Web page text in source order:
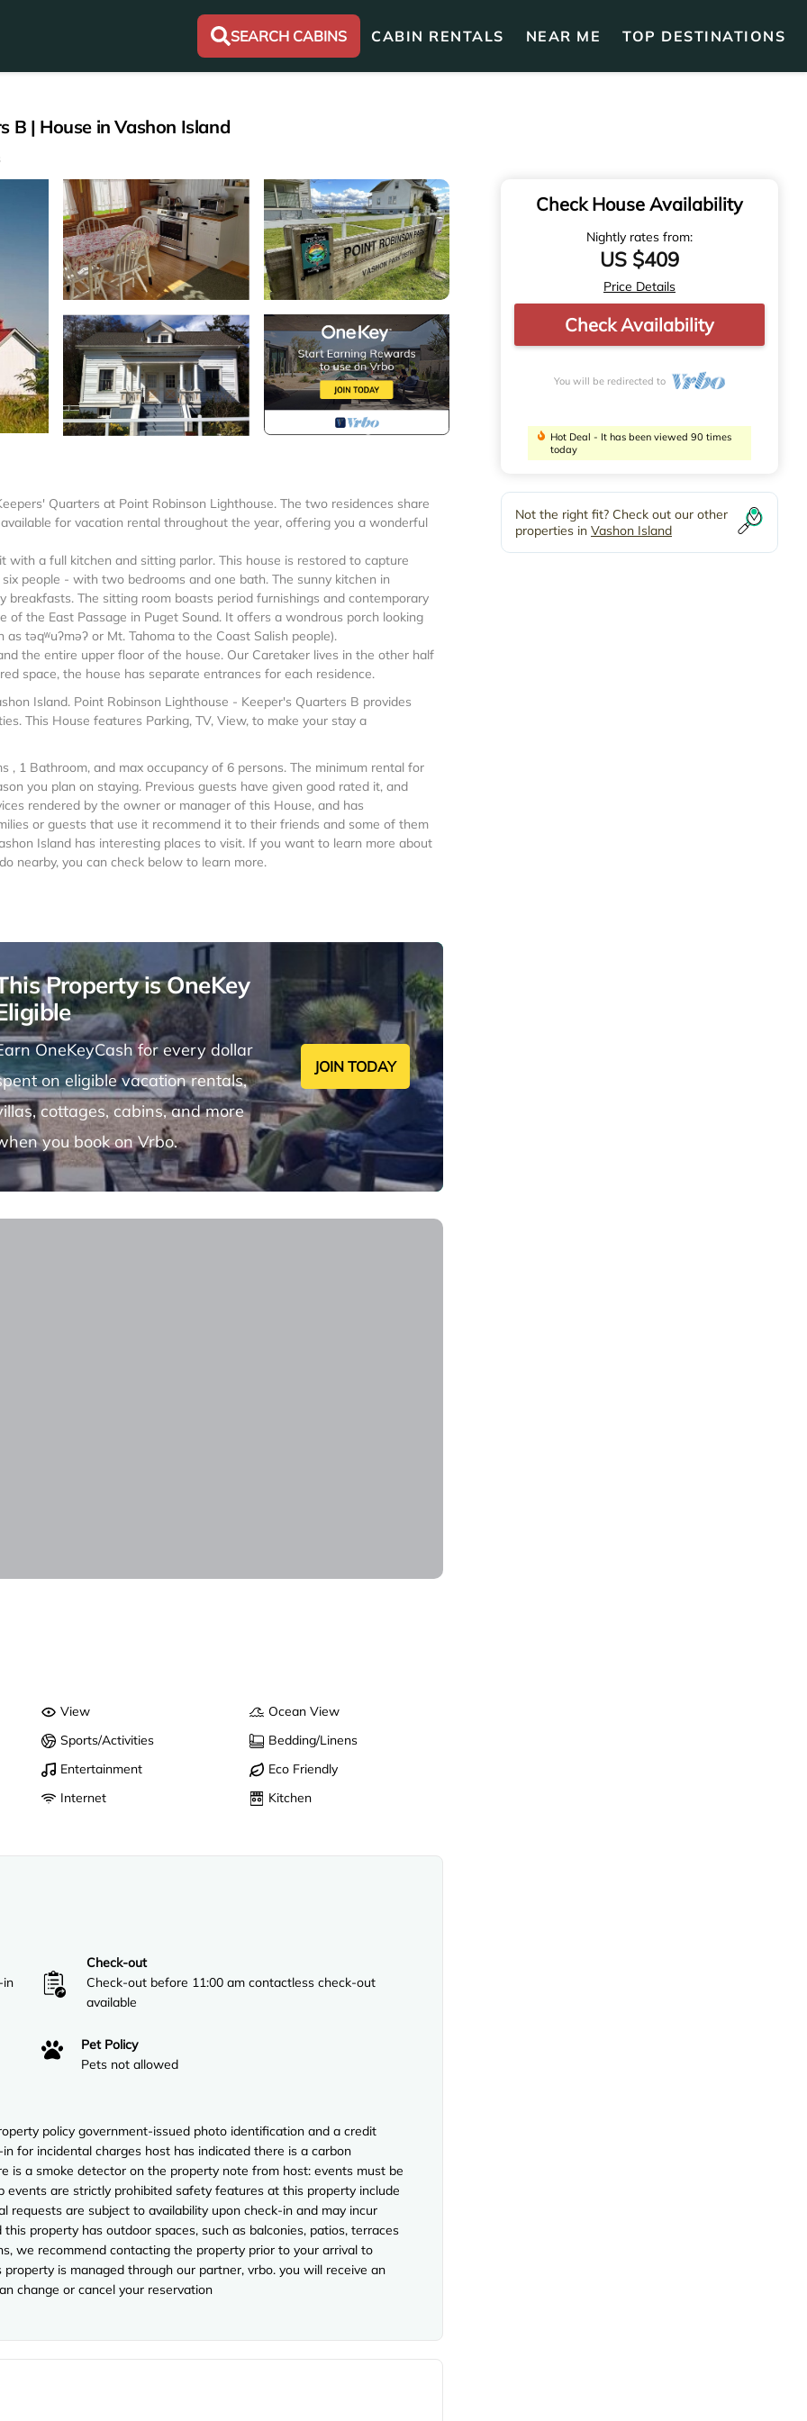
SEARCH CABINS CABIN RENTALS NEAR ME TOP DESTINATIONS
B | House in Vashon Island
Quarters at Point Robinson Lighthouse. The two residences share
for vacation rental throughout the year, offering you a wonderful
a full kitchen and sitting parlor. This house is restored to capture
people - with two bedrooms and one bath. The sunny kitchen in
The sitting room boasts period furnishings and contemporary
the East Passage in Puget Sound. It offers a wondrous porch looking
təqʷuʔməʔ or Mt. Tahoma to the Coast Salish people).
the entire upper floor of the house. Our Caretaker lives in the other half
space, the house has separate entrances for each residence.
Island. Point Robinson Lighthouse - Keeper's Quarters B provides
This House features Parking, TV, View, to make your stay a
1 Bathroom, and max occupancy of 6 persons. The minimum rental for
you plan on staying. Previous guests have given good rated it, and
rendered by the owner or manager of this House, and has
or guests that use it recommend it to their friends and some of them
Island has interesting places to visit. If you want to learn more about
nearby, you can check below to learn more.
Property is OneKey
OneKeyCash for every dollar
on eligible vacation rentals,
cottages, cabins, and more
you book on Vrbo.
JOIN TODAY
View
Ocean View
Sports/Activities
Bedding/Linens
Entertainment
Eco Friendly
Internet
Kitchen
in
Check-out
Check-out before 11:00 am contactless check-out
available
Pet Policy
Pets not allowed
policy government-issued photo identification and a credit
for incidental charges host has indicated there is a carbon
is a smoke detector on the property note from host: events must be
are strictly prohibited safety features at this property include
requests are subject to availability upon check-in and may incur
property has outdoor spaces, such as balconies, patios, terraces
we recommend contacting the property prior to your arrival to
is managed through our partner, vrbo. you will receive an
change or cancel your reservation
Check House Availability
Nightly rates from:
US $409
Price Details
Check Availability
You will be redirected to
Hot Deal - It has been viewed 90 times
today
Not the right fit? Check out our other
properties in Vashon Island